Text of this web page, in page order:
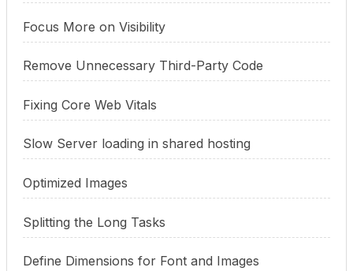
Focus More on Visibility
Remove Unnecessary Third-Party Code
Fixing Core Web Vitals
Slow Server loading in shared hosting
Optimized Images
Splitting the Long Tasks
Define Dimensions for Font and Images